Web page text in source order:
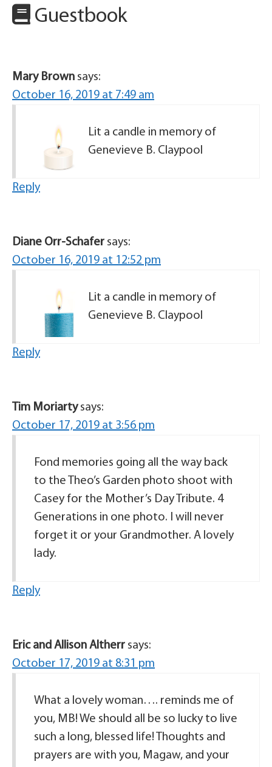
Guestbook
Mary Brown says:
October 16, 2019 at 7:49 am
Lit a candle in memory of
Genevieve B. Claypool
Reply
Diane Orr-Schafer says:
October 16, 2019 at 12:52 pm
Lit a candle in memory of
Genevieve B. Claypool
Reply
Tim Moriarty says:
October 17, 2019 at 3:56 pm
Fond memories going all the way back
to the Theo’s Garden photo shoot with
Casey for the Mother’s Day Tribute. 4
Generations in one photo. I will never
forget it or your Grandmother. A lovely
lady.
Reply
Eric and Allison Altherr says:
October 17, 2019 at 8:31 pm
What a lovely woman…. reminds me of
you, MB! We should all be so lucky to live
such a long, blessed life! Thoughts and
prayers are with you, Magaw, and your